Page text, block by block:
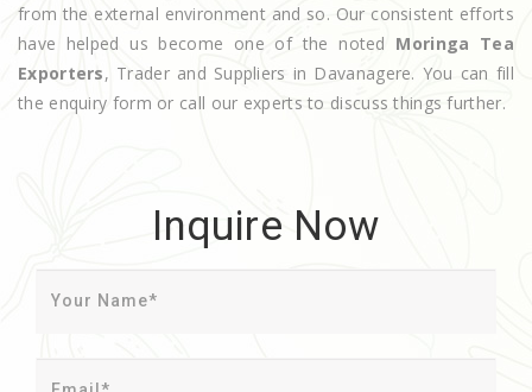
from the external environment and so. Our consistent efforts
have helped us become one of the noted Moringa Tea
Exporters, Trader and Suppliers in Davanagere. You can fill
the enquiry form or call our experts to discuss things further.
Inquire Now